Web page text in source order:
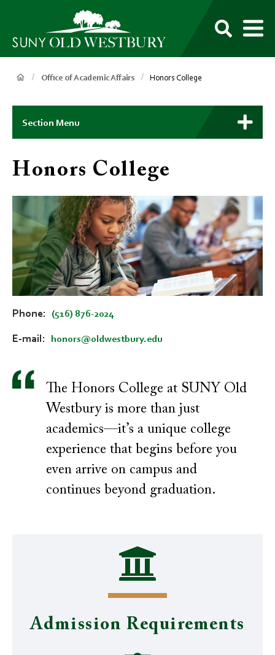
SUNY
Own
Breadcrumb
Office of Academic Affairs Honors College
Main
Context
Menu
Section Menu
Honors College
Phone (516) 876-2024
E-mail honors@oldwestbury.edu
The Honors College at SUNY Old
Westbury is more than just
academics—it’s a unique college
experience that begins before you
even arrive on campus and
continues beyond graduation.
Admission Requirements